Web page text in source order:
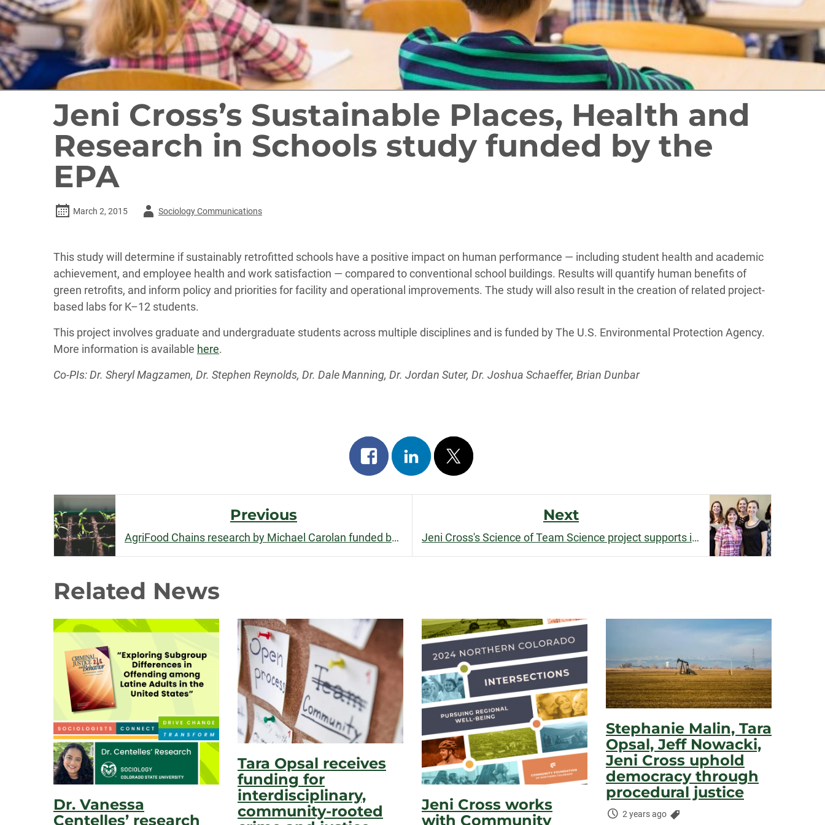
Jeni Cross’s Sustainable Places, Health and
Research in Schools study funded by the
EPA
March 2, 2015
AuthorSociology Communications
This study will determine if sustainably retrofitted schools have a positive impact on human performance — including student health and academic
achievement, and employee health and work satisfaction — compared to conventional school buildings. Results will quantify human benefits of
green retrofits, and inform policy and priorities for facility and operational improvements. The study will also result in the creation of related project-
based labs for K–12 students.
This project involves graduate and undergraduate students across multiple disciplines and is funded by The U.S. Environmental Protection Agency.
More information is available here.
Co-PIs: Dr. Sheryl Magzamen, Dr. Stephen Reynolds, Dr. Dale Manning, Dr. Jordan Suter, Dr. Joshua Schaeffer, Brian Dunbar
Share
on
facebook
Share
on
linkedin
Post
on
x
Post
Navigation
Previous
AgriFood Chains research by Michael Carolan funded by USDA
Next
Jeni Cross's Science of Team Science project supports interdisciplinary research teams
Related News
Dr. Vanessa
Centelles’ research
Tara Opsal receives
funding for
interdisciplinary,
community-rooted
Jeni Cross works
with Community
Stephanie Malin, Tara
Opsal, Jeff Nowacki,
Jeni Cross uphold
democracy through
procedural justice
Time
2 years ago